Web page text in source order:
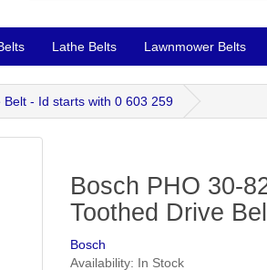
Lathe Belts Lawnmower Belts
- Id starts with 0 603 259
Bosch PHO 30-
Toothed Drive
Bosch
Availability: In Stock